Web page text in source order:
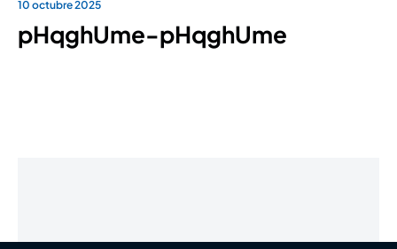
10 octubre 2025
pHqghUme-pHqghUme